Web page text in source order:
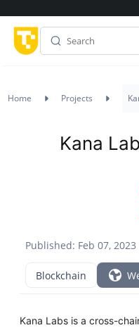
Home Projects
Published: Feb 07, 2023
Kana
Blockchain
Kana Labs is a cross-